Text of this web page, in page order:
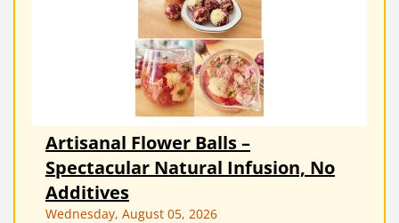
Artisanal Flower Balls –
Spectacular Natural Infusion, No
Additives
Wednesday, August 05, 2026